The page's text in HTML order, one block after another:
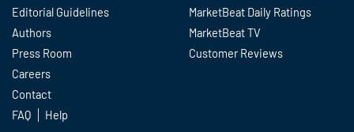
Editorial Guidelines
Authors
Press Room
Careers
Contact
FAQ
Help
MarketBeat Daily Ratings
MarketBeat TV
Customer Reviews